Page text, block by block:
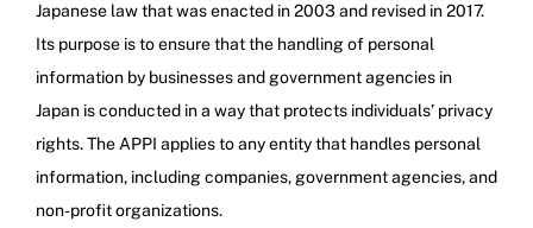
Japanese law that was enacted in 2003 and revised in 2017.
Its purpose is to ensure that the handling of personal
information by businesses and government agencies in
Japan is conducted in a way that protects individuals’ privacy
rights. The APPI applies to any entity that handles personal
information, including companies, government agencies, and
non-profit organizations.